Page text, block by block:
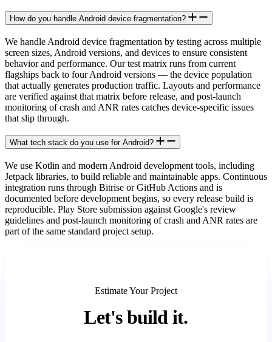
How do you handle Android device fragmentation?
We handle Android device fragmentation by testing across multiple
screen sizes, Android versions, and devices to ensure consistent
behavior and performance. Our test matrix runs from current
flagships back to four Android versions — the device population
that actually generates production traffic. Layouts and performance
are verified against that matrix before release, and post-launch
monitoring of crash and ANR rates catches device-specific issues
that slip through.
What tech stack do you use for Android?
We use Kotlin and modern Android development tools, including
Jetpack libraries, to build reliable and maintainable apps. Continuous
integration runs through Bitrise or GitHub Actions and is
documented before development begins, so every release build is
reproducible. Play Store submission against Google's review
guidelines and post-launch monitoring of crash and ANR rates are
part of the same standard project setup.
Estimate Your Project
Let'sbuild it.